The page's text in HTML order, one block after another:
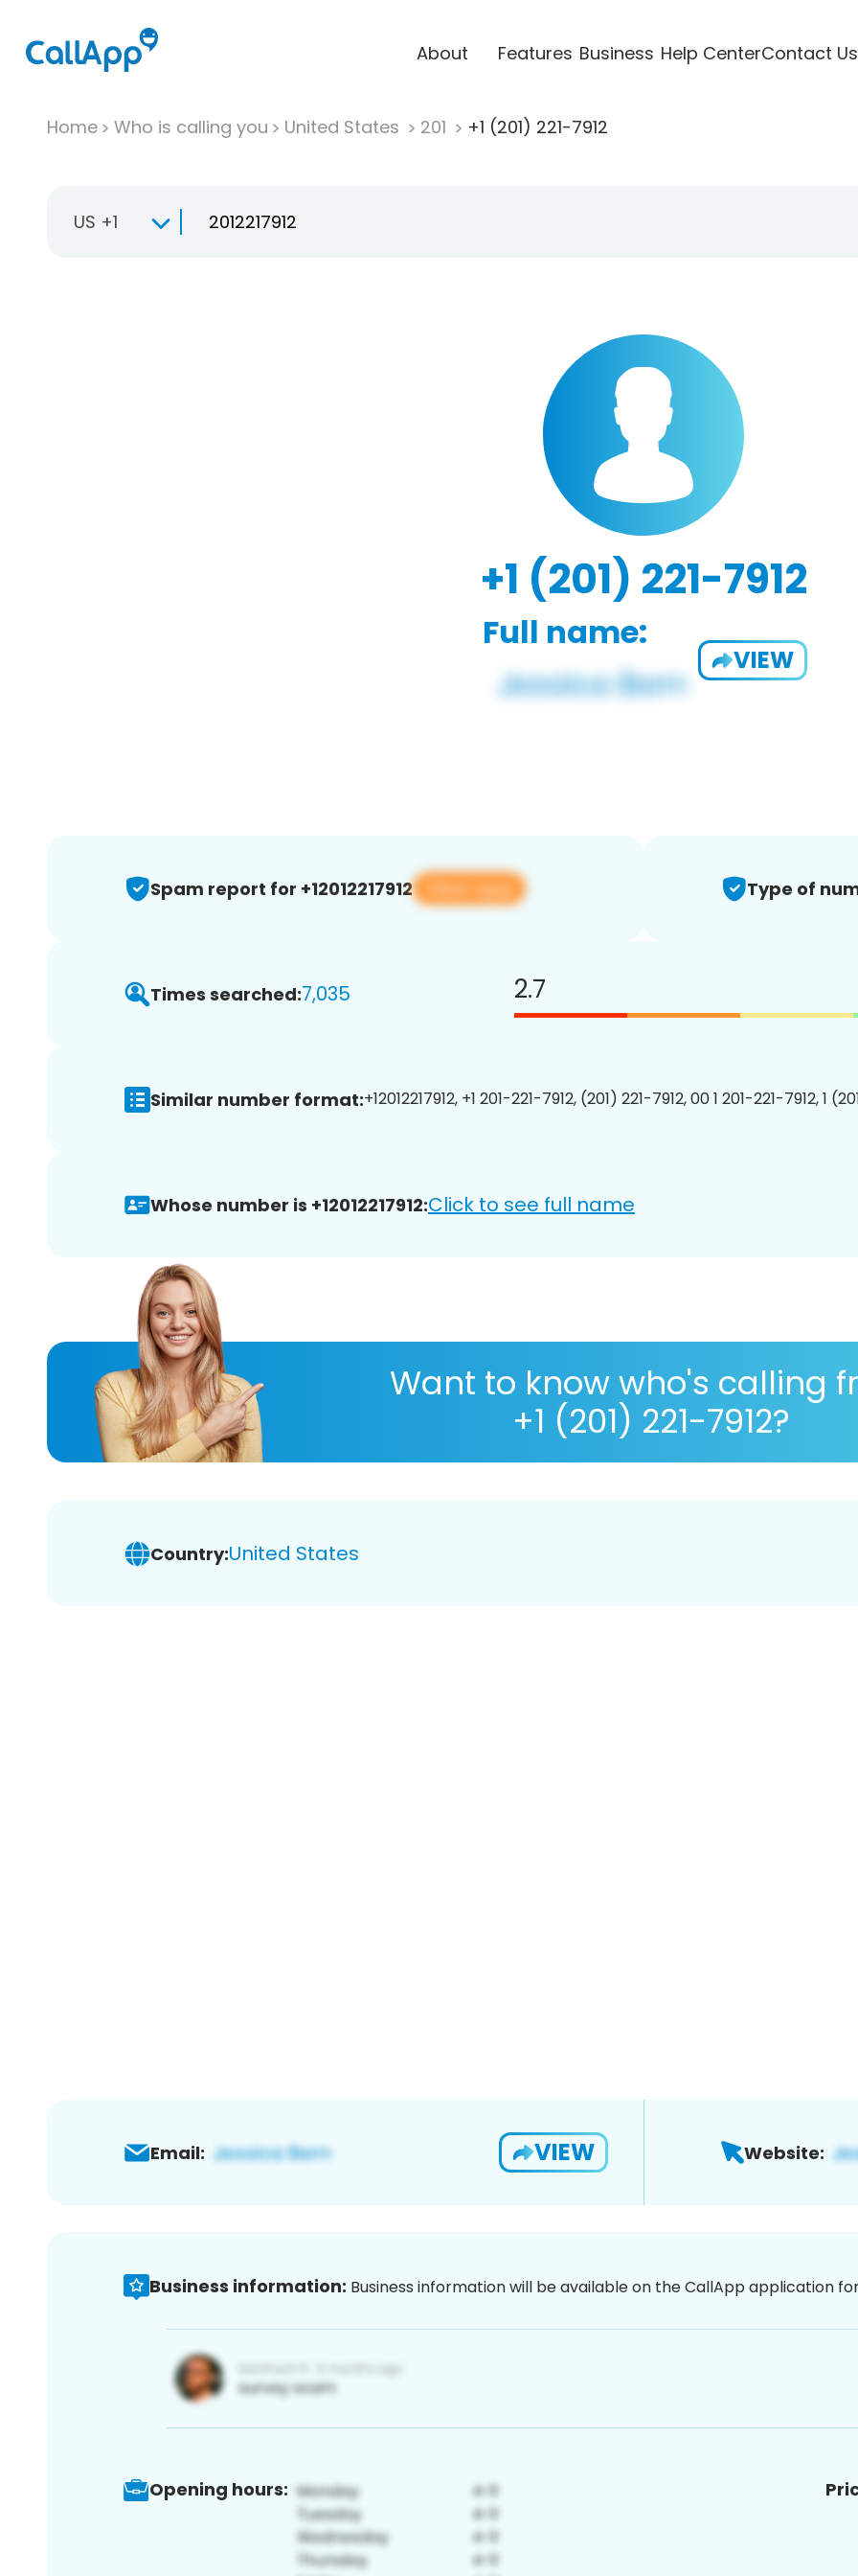
About Features Business Help CenterContact Us
Home Who is calling you United States 201 +1 (201) 221-7912
US +1
+1 (201) 221-7912
Full name:
VIEW
Spam report for +12012217912 View app Type of
Times searched:7,035 2.7
Similar number format:+12012217912, +1 201-221-7912, (201) 221-7912, 00 1 201-221-7912, 1
Whose number is +12012217912:Click to see full name
Want to know who's calling
+1 (201) 221-7912?
Country:United States
Email: VIEW Website:
Business information: Business information will be available on the CallApp application
Opening hours: